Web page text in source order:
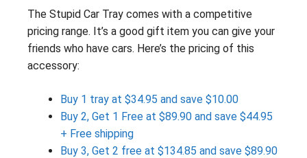
The Stupid Car Tray comes with a competitive
pricing range. It’s a good gift item you can give your
friends who have cars. Here’s the pricing of this
accessory:
Buy 1 tray at $34.95 and save $10.00
Buy 2, Get 1 Free at $89.90 and save $44.95
+ Free shipping
Buy 3, Get 2 free at $134.85 and save $89.90